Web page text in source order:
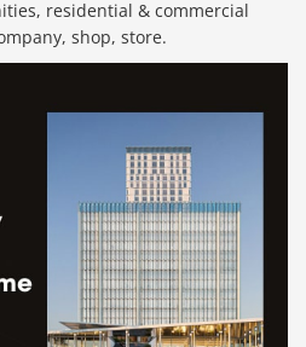
residential & commercial
shop, store.